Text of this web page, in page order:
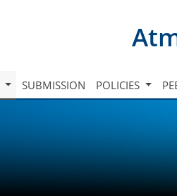
SUBMISSION POLICIES